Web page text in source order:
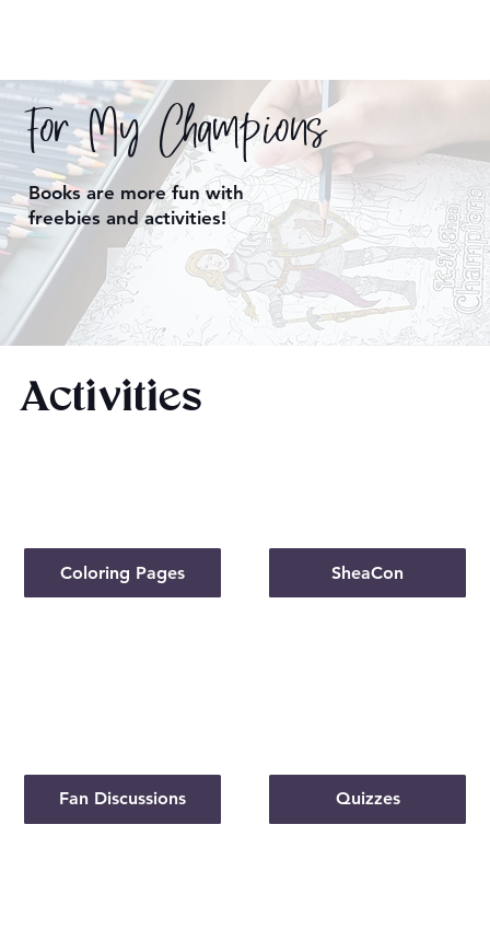
For My Champions
Books are more fun with
freebies and activities!
Activities
Coloring Pages
Quizzes
Fan Discussions
SheaCon